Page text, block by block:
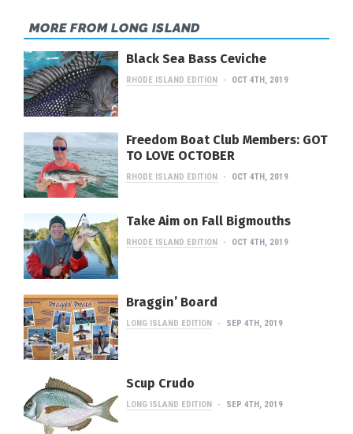
MORE FROM LONG ISLAND
Black Sea Bass Ceviche
RHODE ISLAND EDITION OCT 4TH, 2019
Freedom Boat Club Members: GOT
TO LOVE OCTOBER
RHODE ISLAND EDITION OCT 4TH, 2019
Take Aim on Fall Bigmouths
RHODE ISLAND EDITION OCT 4TH, 2019
Braggin’ Board
LONG ISLAND EDITION SEP 4TH, 2019
Scup Crudo
LONG ISLAND EDITION SEP 4TH, 2019